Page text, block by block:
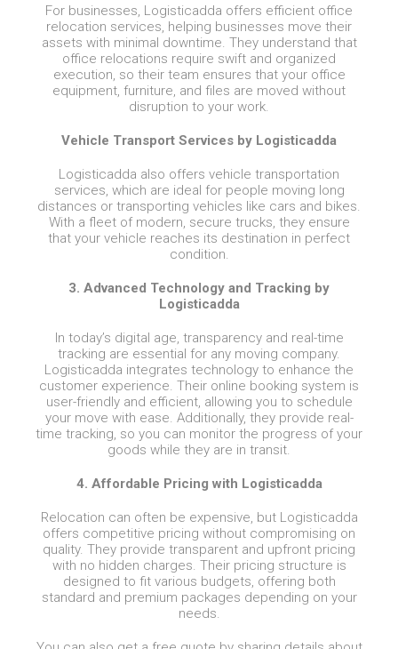
For businesses, Logisticadda offers efficient office
relocation services, helping businesses move their
assets with minimal downtime. They understand that
office relocations require swift and organized
execution, so their team ensures that your office
equipment, furniture, and files are moved without
disruption to your work.
Vehicle Transport Services by Logisticadda
Logisticadda also offers vehicle transportation
services, which are ideal for people moving long
distances or transporting vehicles like cars and bikes.
With a fleet of modern, secure trucks, they ensure
that your vehicle reaches its destination in perfect
condition.
3. Advanced Technology and Tracking by
Logisticadda
In today’s digital age, transparency and real-time
tracking are essential for any moving company.
Logisticadda integrates technology to enhance the
customer experience. Their online booking system is
user-friendly and efficient, allowing you to schedule
your move with ease. Additionally, they provide real-
time tracking, so you can monitor the progress of your
goods while they are in transit.
4. Affordable Pricing with Logisticadda
Relocation can often be expensive, but Logisticadda
offers competitive pricing without compromising on
quality. They provide transparent and upfront pricing
with no hidden charges. Their pricing structure is
designed to fit various budgets, offering both
standard and premium packages depending on your
needs.